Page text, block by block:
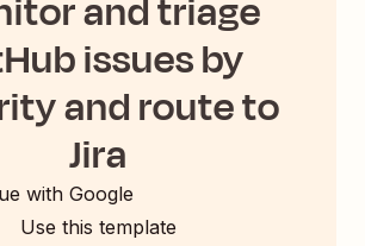
and triage
issues by
and route to
Jira
with Google
Use this template